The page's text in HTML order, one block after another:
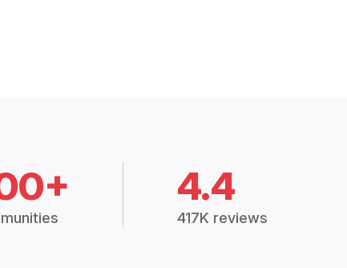
4.4
417K reviews